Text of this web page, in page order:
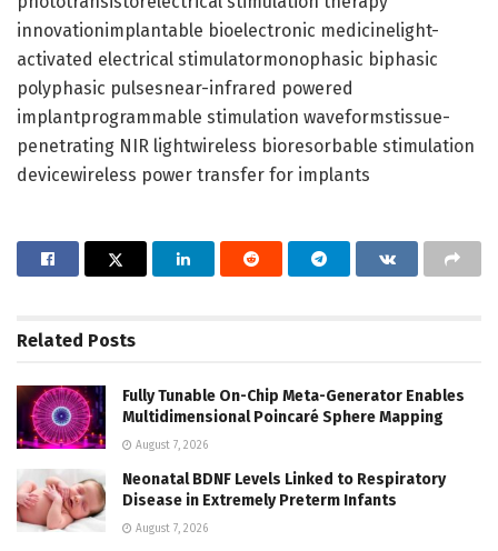
innovationimplantable bioelectronic medicinelight-
activated electrical stimulatormonophasic biphasic
polyphasic pulsesnear-infrared powered
implantprogrammable stimulation waveformstissue-
penetrating NIR lightwireless bioresorbable stimulation
devicewireless power transfer for implants
Related Posts
Fully Tunable On-Chip Meta-Generator Enables
Multidimensional Poincaré Sphere Mapping
August 7, 2026
Neonatal BDNF Levels Linked to Respiratory
Disease in Extremely Preterm Infants
August 7, 2026